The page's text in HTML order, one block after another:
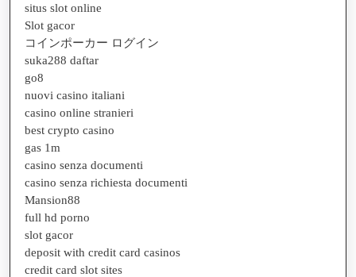
situs slot online
Slot gacor
コインポーカー ログイン
suka288 daftar
go8
nuovi casino italiani
casino online stranieri
best crypto casino
gas 1m
casino senza documenti
casino senza richiesta documenti
Mansion88
full hd porno
slot gacor
deposit with credit card casinos
credit card slot sites